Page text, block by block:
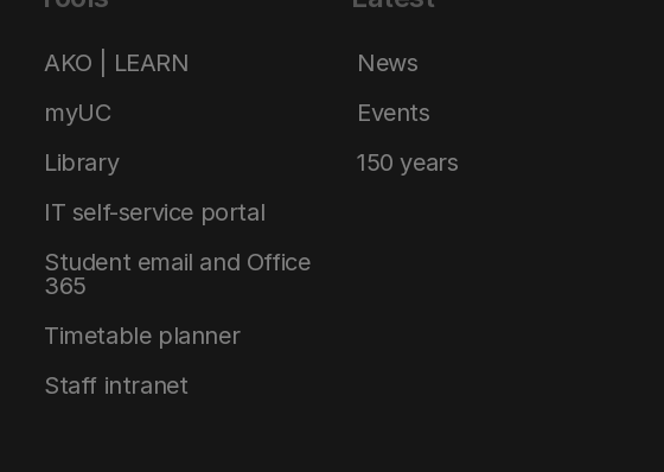
AKO | LEARN
myUC
Library
IT self-service portal
Student email and Office
365
Timetable planner
Staff intranet
News
Events
150 years